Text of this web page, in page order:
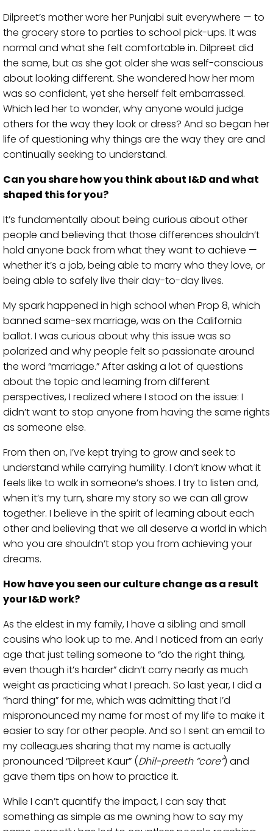
Dilpreet’s mother wore her Punjabi suit everywhere — to
the grocery store to parties to school pick-ups. It was
normal and what she felt comfortable in. Dilpreet did
the same, but as she got older she was self-conscious
about looking different. She wondered how her mom
was so confident, yet she herself felt embarrassed.
Which led her to wonder, why anyone would judge
others for the way they look or dress? And so began her
life of questioning why things are the way they are and
continually seeking to understand.
Can you share how you think about I&D and what
shaped this for you?
It’s fundamentally about being curious about other
people and believing that those differences shouldn’t
hold anyone back from what they want to achieve —
whether it’s a job, being able to marry who they love, or
being able to safely live their day-to-day lives.
My spark happened in high school when Prop 8, which
banned same-sex marriage, was on the California
ballot. I was curious about why this issue was so
polarized and why people felt so passionate around
the word “marriage.” After asking a lot of questions
about the topic and learning from different
perspectives, I realized where I stood on the issue: I
didn’t want to stop anyone from having the same rights
as someone else.
From then on, I’ve kept trying to grow and seek to
understand while carrying humility. I don’t know what it
feels like to walk in someone’s shoes. I try to listen and,
when it’s my turn, share my story so we can all grow
together. I believe in the spirit of learning about each
other and believing that we all deserve a world in which
who you are shouldn’t stop you from achieving your
dreams.
How have you seen our culture change as a result
your I&D work?
As the eldest in my family, I have a sibling and small
cousins who look up to me. And I noticed from an early
age that just telling someone to “do the right thing,
even though it’s harder” didn’t carry nearly as much
weight as practicing what I preach. So last year, I did a
“hard thing” for me, which was admitting that I’d
mispronounced my name for most of my life to make it
easier to say for other people. And so I sent an email to
my colleagues sharing that my name is actually
pronounced “Dilpreet Kaur” (Dhil-preeth “core”) and
gave them tips on how to practice it.
While I can’t quantify the impact, I can say that
something as simple as me owning how to say my